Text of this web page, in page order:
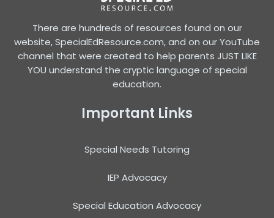
There are hundreds of resources found on our
website, SpecialEdResource.com, and on our YouTube
channel that were created to help parents JUST LIKE
YOU understand the cryptic language of special
education.
Important Links
Special Needs Tutoring
IEP Advocacy
Special Education Advocacy